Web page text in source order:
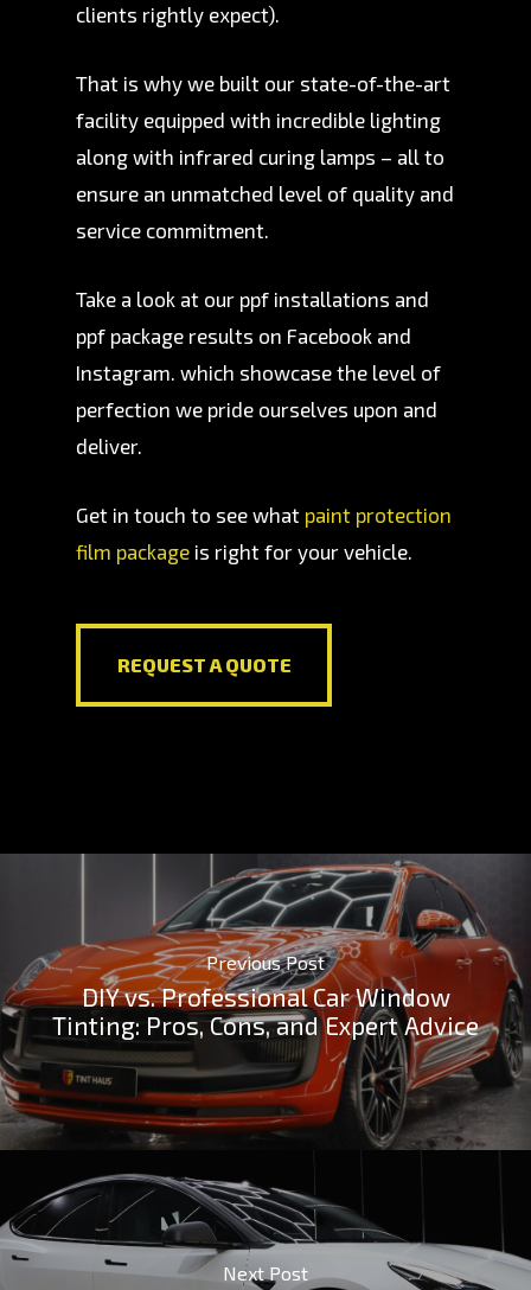
clients rightly expect).
That is why we built our state-of-the-art
facility equipped with incredible lighting
along with infrared curing lamps – all to
ensure an unmatched level of quality and
service commitment.
Take a look at our ppf installations and
ppf package results on Facebook and
Instagram. which showcase the level of
perfection we pride ourselves upon and
deliver.
Get in touch to see what paint protection
film package is right for your vehicle.
REQUEST A QUOTE
REQUEST A QUOTE
Previous Post
DIY vs. Professional Car Window
Tinting: Pros, Cons, and Expert Advice
Next Post